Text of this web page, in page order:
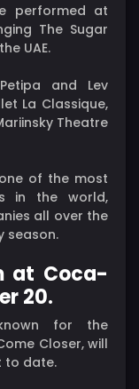
performed at
The Sugar
UAE.
and Lev
La Classique,
Theatre
of the most
in the world,
all over the
season.
at Coca-
20.
for the
Closer, will
to date.